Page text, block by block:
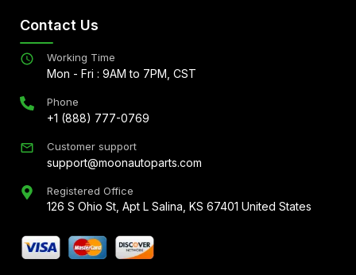
Contact Us
Working Time
Mon - Fri : 9AM to 7PM, CST
Phone
+1 (888) 777-0769
Customer support
support@moonautoparts.com
Registered Office
126 S Ohio St, Apt L Salina, KS 67401 United States